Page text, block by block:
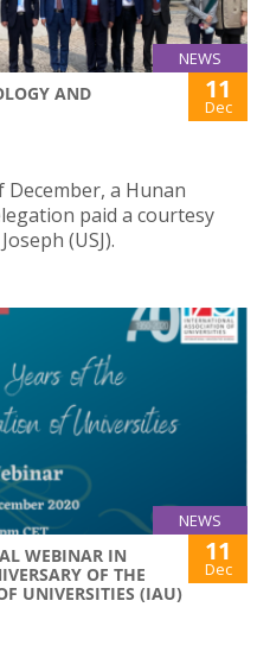
NEWS
AND
11
Dec
a Hunan
paid a courtesy
(USJ).
NEWS
WEBINAR IN
OF THE
UNIVERSITIES (IAU)
11
Dec